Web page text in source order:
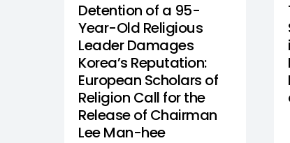
Detention of a 95-
Year-Old Religious
Leader Damages
Korea’s Reputation:
European Scholars of
Religion Call for the
Release of Chairman
Lee Man-hee